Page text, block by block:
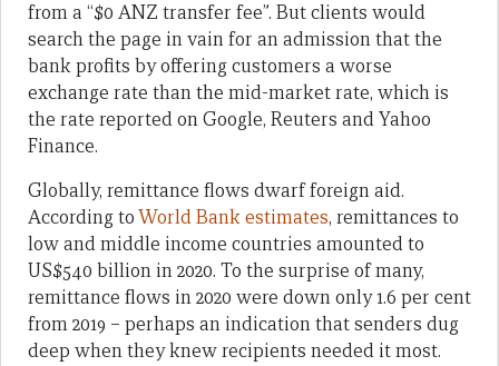
from a “$0 ANZ transfer fee”. But clients would
search the page in vain for an admission that the
bank profits by offering customers a worse
exchange rate than the mid-market rate, which is
the rate reported on Google, Reuters and Yahoo
Finance.
Globally, remittance flows dwarf foreign aid.
According toWorld Bank estimates, remittances to
low and middle income countries amounted to
US$540 billion in 2020. To the surprise of many,
remittance flows in 2020 were down only 1.6 per cent
from 2019 – perhaps an indication that senders dug
deep when they knew recipients needed it most.